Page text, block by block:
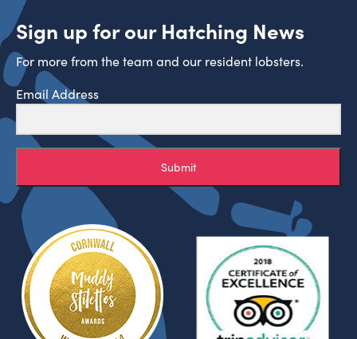
Sign up for our Hatching News
For more from the team and our resident lobsters.
Email Address
Submit